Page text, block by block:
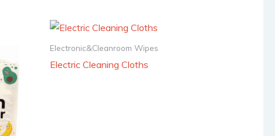
Electronic&Cleanroom Wipes
Electric Cleaning Cloths